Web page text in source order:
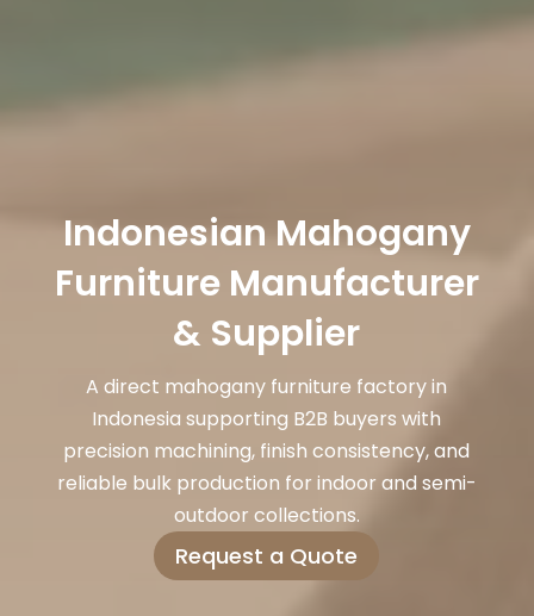
Indonesian Mahogany
Furniture Manufacturer
& Supplier
A direct mahogany furniture factory in
Indonesia supporting B2B buyers with
precision machining, finish consistency, and
reliable bulk production for indoor and semi-
outdoor collections.
Request a Quote